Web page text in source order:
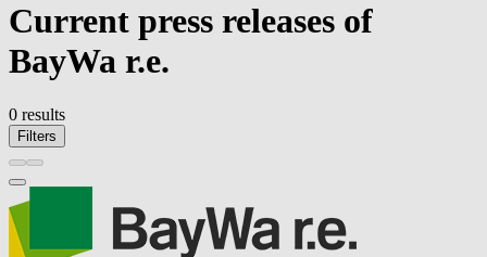
Current press releases of
BayWa r.e.
0 results
Filters